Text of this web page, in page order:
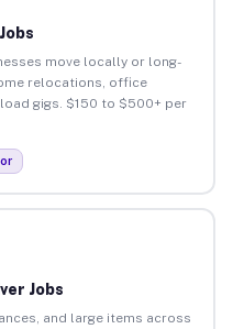
move locally or long-
relocations, office
gigs. $150 to $500+ per
Jobs
and large items across